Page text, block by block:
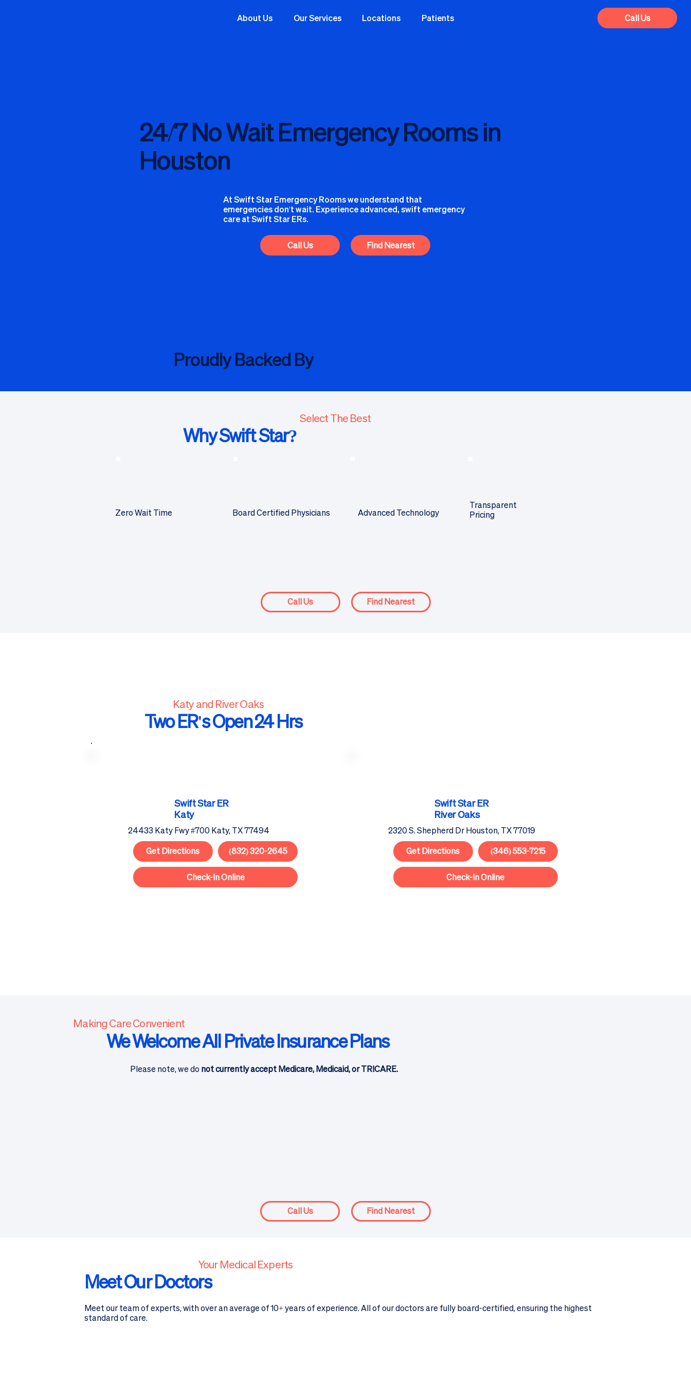
Call Us
About Us Our Services Locations Patients
Proudly Backed By
24/7 No Wait Emergency Rooms in
Houston
At Swift Star Emergency Rooms we understand that
emergencies don't wait. Experience advanced, swift emergency
care at Swift Star ERs.
Call Us Find Nearest
Select The Best
Why Swift Star?
Zero Wait Time Board Certified Physicians Advanced Technology
Transparent
Pricing
Call Us Find Nearest
Making Care Convenient
We Welcome All Private Insurance Plans
Please note, we donot currently accept Medicare, Medicaid, or TRICARE.
Call Us Find Nearest
Katy and River Oaks
Two ER's Open 24 Hrs
Swift StarER
Katy
24433 Katy Fwy #700 Katy, TX 77494
Get Directions
(832) 320-2645
Check-In Online
Swift StarER
River Oaks
2320 S. Shepherd Dr Houston, TX 77019
Get Directions
(346) 553-7215
Check-In Online
Your Medical Experts
Meet Our Doctors
Meet our team of experts, with over an average of 10+ years of experience. All of our doctors are fully board-certified, ensuring the highest
standard of care.